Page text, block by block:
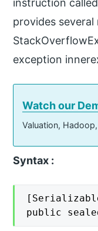
provides
exception
Watch our
Valuation,
Syntax :
public